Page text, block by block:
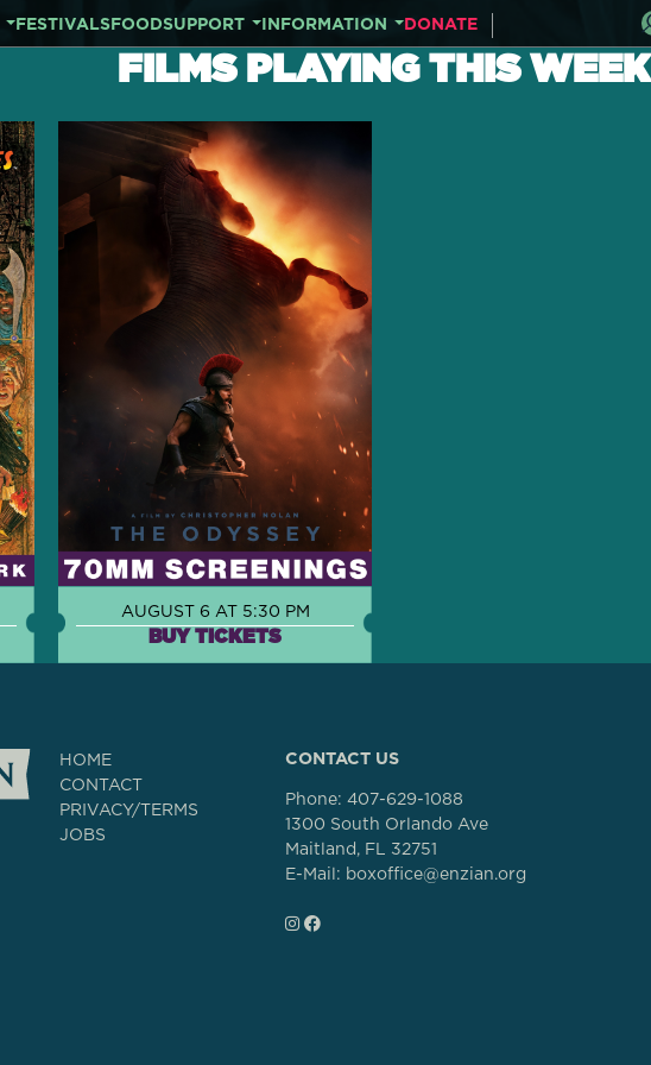
FESTIVALSFOODSUPPORT INFORMATION DONATE
FILMS PLAYING THIS WEEK
AUGUST 6 AT 5:30 PM
BUY TICKETS
HOME
CONTACT
PRIVACY/TERMS
JOBS
CONTACT US
Phone: 407-629-1088
1300 South Orlando Ave
Maitland, FL 32751
E-Mail: boxoffice@enzian.org